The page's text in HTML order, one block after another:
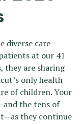
diverse care
at our 41
they are sharing
only health
of children. Your
the tens of
they continue